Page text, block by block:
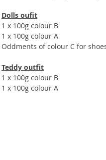
Dolls oufit
1 x 100g colour B
1 x 100g colour A
Oddments of colour C for
Teddy outfit
1 x 100g colour B
1 x 100g colour A